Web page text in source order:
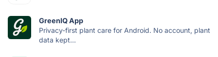
GreenIQ App
Privacy-first plant care for Android. No account, plant
data kept...